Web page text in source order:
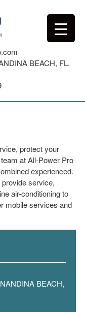
BEACH, FL.
protect your
at All-Power Pro
experienced.
service,
air-conditioning to
mobile services and
BEACH,